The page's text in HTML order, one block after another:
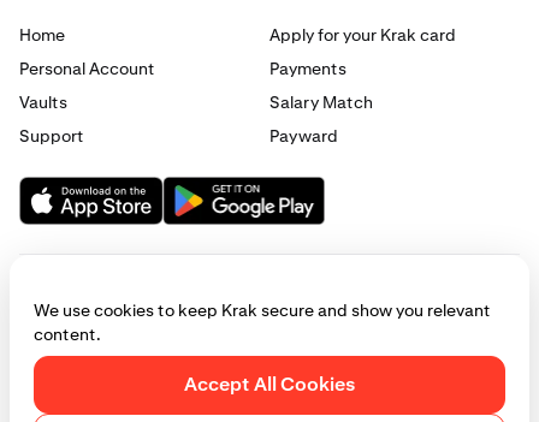
Home
Apply for your Krak card
Personal Account
Payments
Vaults
Salary Match
Support
Payward
© 2025 - 2026 Krak|Privacy|Terms|Manage cookies
This website is provided for general informational purposes only and does
We use cookies to keep Krak secure and show you relevant
content.
Accept All Cookies